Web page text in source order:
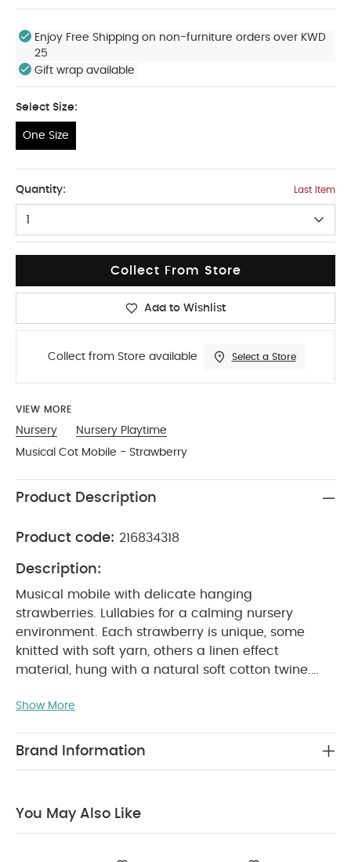
Enjoy Free Shipping on non-furniture orders over KWD
25
Gift wrap available
Select Size:
One Size
Quantity: Last Item
1
Collect From Store
Add to Wishlist
Collect from Store available Select a Store
VIEW MORE
Nursery
Nursery Playtime
Musical Cot Mobile - Strawberry
Product Description
Product code: 216834318
Description:
Musical mobile with delicate hanging
strawberries. Lullabies for a calming nursery
environment.
Each strawberry is unique, some
knitted with soft yarn, others a linen effect
material, hung with a natural soft cotton twine.
and colours elevated this item - strongly trend
yet refined. Musical arm included.
signature notes and muted and dusky meadow-
range that can be effortlessly mixed and
Show More
Brand Information
You May Also Like